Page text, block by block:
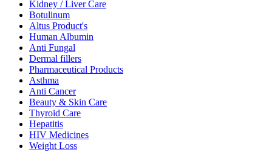
Kidney / Liver Care
Botulinum
Altus Product's
Human Albumin
Anti Fungal
Dermal fillers
Pharmaceutical Products
Asthma
Anti Cancer
Beauty & Skin Care
Thyroid Care
Hepatitis
HIV Medicines
Weight Loss